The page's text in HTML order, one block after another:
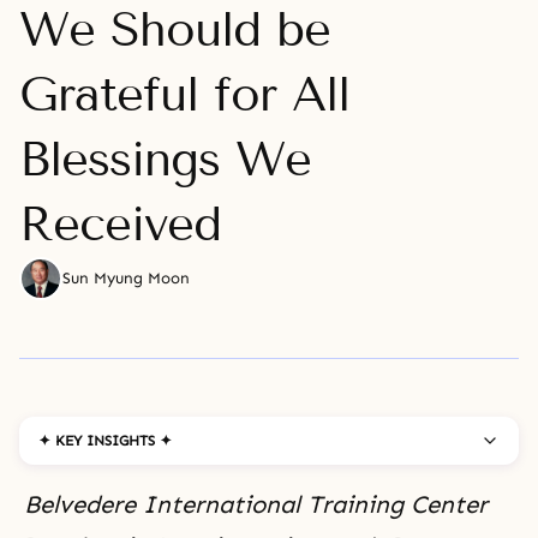
We Should be
Grateful for All
Blessings We
Received
Sun Myung Moon
✦ KEY INSIGHTS ✦
Belvedere International Training Center